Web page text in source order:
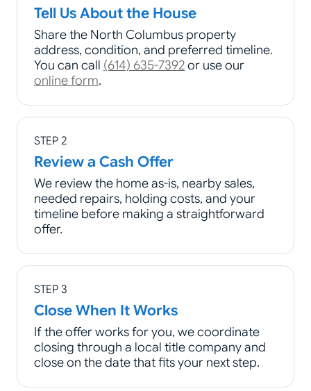
Tell Us About the House
Share the North Columbus property
address, condition, and preferred timeline.
You can call (614) 635-7392or use our
online form.
STEP 2
Review a Cash Offer
We review the home as-is, nearby sales,
needed repairs, holding costs, and your
timeline before making a straightforward
offer.
STEP 3
Close When It Works
If the offer works for you, we coordinate
closing through a local title company and
close on the date that fits your next step.